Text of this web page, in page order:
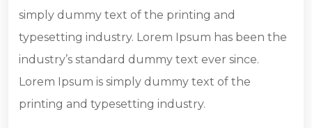
simply dummy text of the printing and
typesetting industry. Lorem Ipsum has been the
industry’s standard dummy text ever since.
Lorem Ipsum is simply dummy text of the
printing and typesetting industry.